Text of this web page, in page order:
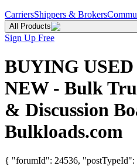
CarriersShippers & Brokers
All Products
Sign Up Free
BUYING
NEW - Bulk
& Discussion
Bulkloads.com
{ "forumId": 24536,